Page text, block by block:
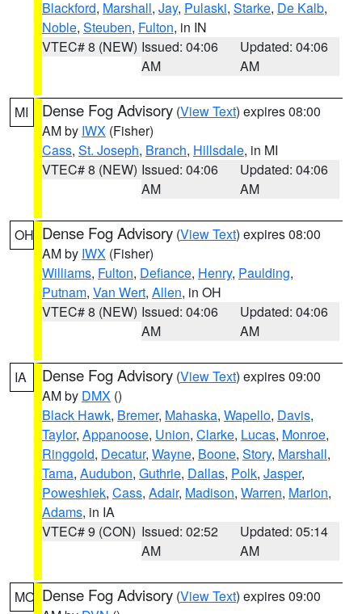
Blackford, Marshall, Jay, Pulaski, Starke, De Kalb,
Noble, Steuben, Fulton, in IN
VTEC# 8 (NEW) Issued: 04:06
AM
Updated: 04:06
AM
MI Dense Fog Advisory (View Text) expires 08:00
AM by IWX (Fisher)
Cass, St. Joseph, Branch, Hillsdale, in MI
VTEC# 8 (NEW) Issued: 04:06
AM
Updated: 04:06
AM
OH Dense Fog Advisory (View Text) expires 08:00
AM by IWX (Fisher)
Williams, Fulton, Defiance, Henry, Paulding,
Putnam, Van Wert, Allen, in OH
VTEC# 8 (NEW) Issued: 04:06
AM
Updated: 04:06
AM
IA Dense Fog Advisory (View Text) expires 09:00
AM by DMX ()
Black Hawk, Bremer, Mahaska, Wapello, Davis,
Taylor, Appanoose, Union, Clarke, Lucas, Monroe,
Ringgold, Decatur, Wayne, Boone, Story, Marshall,
Tama, Audubon, Guthrie, Dallas, Polk, Jasper,
Poweshiek, Cass, Adair, Madison, Warren, Marion,
Adams, in IA
VTEC# 9 (CON) Issued: 02:52
AM
Updated: 05:14
AM
MO Dense Fog Advisory (View Text) expires 09:00